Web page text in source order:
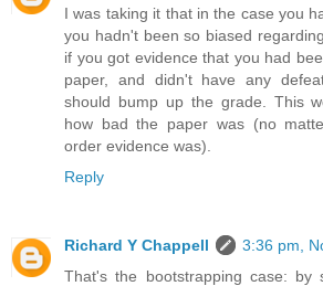
I was taking it that in the case you
you hadn't been so biased
if you got evidence that you had
paper, and didn't have any
should bump up the grade. This
how bad the paper was (no
order evidence was).
Reply
Richard Y Chappell
3:36 pm,
That's the bootstrapping case: by